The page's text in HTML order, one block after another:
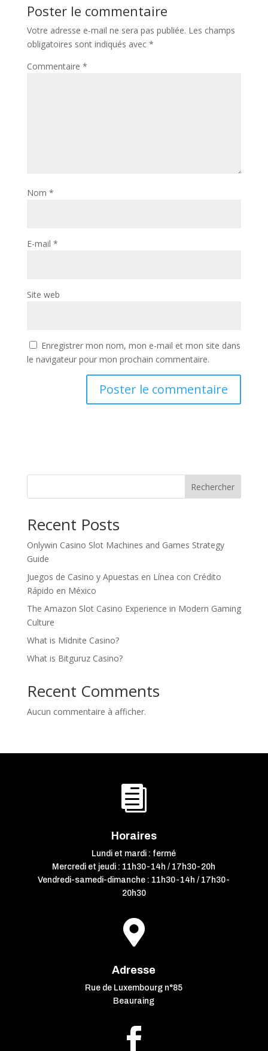
Poster le commentaire
Votre adresse e-mail ne sera pas publiée. Les champs
obligatoires sont indiqués avec *
Commentaire *
Nom *
E-mail *
Site web
Enregistrer mon nom, mon e-mail et mon site dans
le navigateur pour mon prochain commentaire.
Rechercher
Recent Posts
Onlywin Casino Slot Machines and Games Strategy
Guide
Juegos de Casino y Apuestas en Línea con Crédito
Rápido en México
The Amazon Slot Casino Experience in Modern Gaming
Culture
What is Midnite Casino?
What is Bitguruz Casino?
Recent Comments
Aucun commentaire à afficher.

Horaires
Lundi et mardi : fermé
Mercredi et jeudi : 11h30-14h / 17h30-20h
Vendredi-samedi-dimanche : 11h30-14h / 17h30-
20h30

Adresse
Rue de Luxembourg n°85
Beauraing
